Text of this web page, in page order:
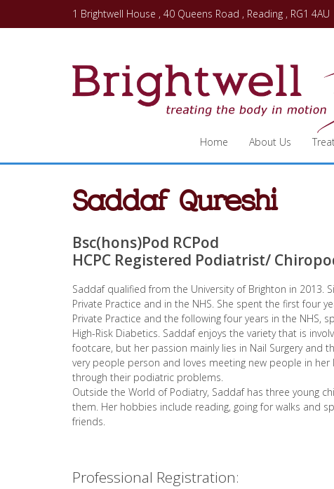
1 Brightwell House , 40 Queens Road , Reading , RG1 4AU
Home About Us
Saddaf Qureshi
Bsc(hons)Pod RCPod
HCPC Registered Podiatrist/
Saddaf qualified from the University of Brighton in 2013.
Private Practice and in the NHS. She spent the first four
Private Practice and the following four years in the NHS,
High-Risk Diabetics. Saddaf enjoys the variety that is
footcare, but her passion mainly lies in Nail Surgery and
very people person and loves meeting new people in
through their podiatric problems.
Outside the World of Podiatry, Saddaf has three young
them. Her hobbies include reading, going for walks and
friends.
Professional Registration: